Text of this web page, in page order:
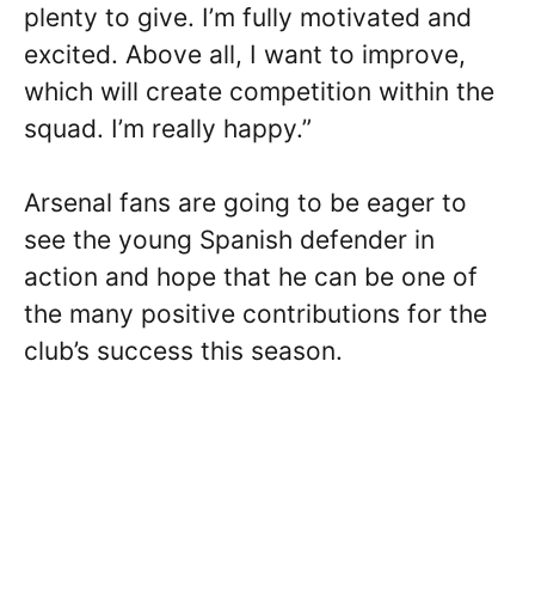
plenty to give. I’m fully motivated and
excited. Above all, I want to improve,
which will create competition within the
squad. I’m really happy.”
Arsenal fans are going to be eager to
see the young Spanish defender in
action and hope that he can be one of
the many positive contributions for the
club’s success this season.